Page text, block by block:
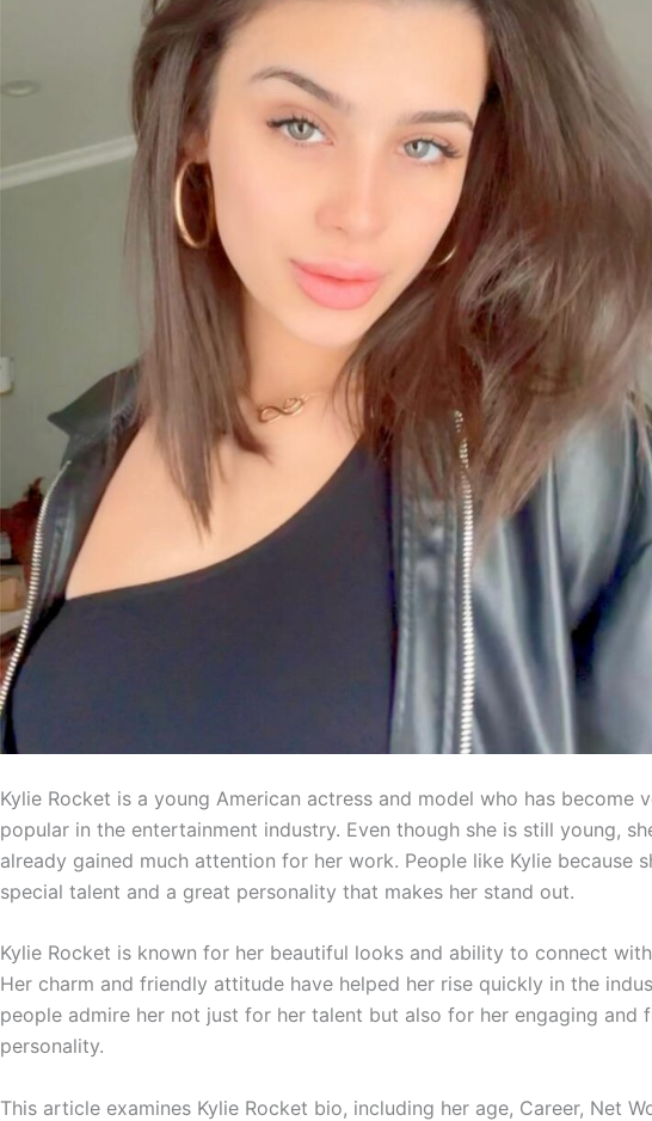
Kylie Rocket is a young American actress and model who has become
popular in the entertainment industry. Even though she is still young,
already gained much attention for her work. People like Kylie because
special talent and a great personality that makes her stand out.
Kylie Rocket is known for her beautiful looks and ability to connect
Her charm and friendly attitude have helped her rise quickly in the
people admire her not just for her talent but also for her engaging and
personality.
This article examines Kylie Rocket bio, including her age, Career, Net